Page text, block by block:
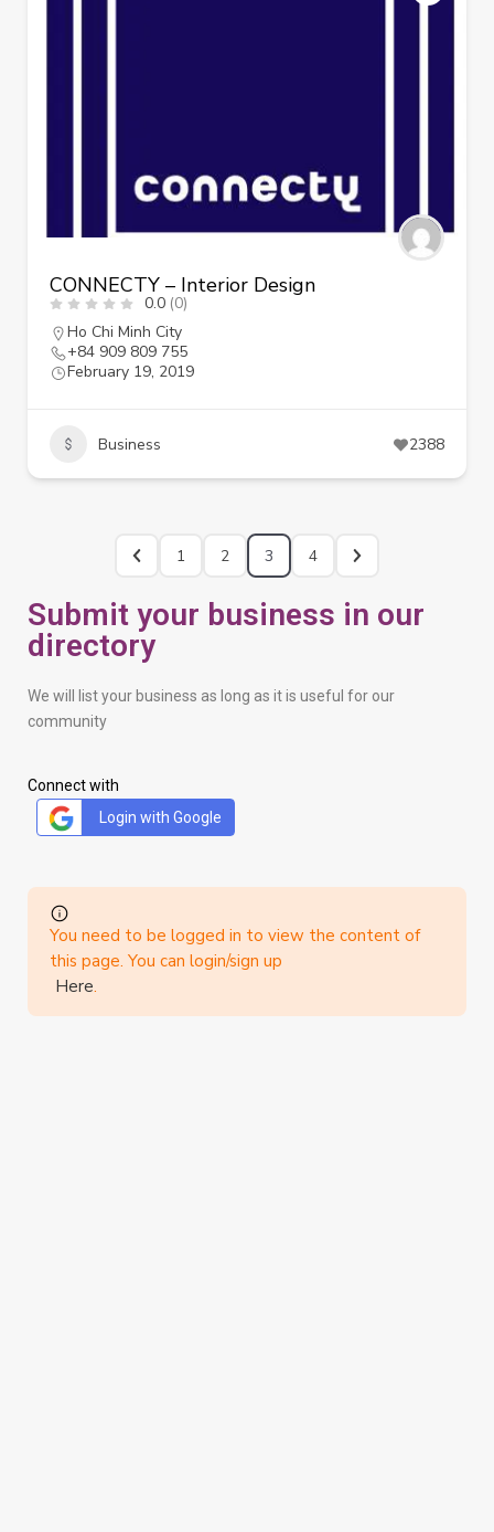
CONNECTY – Interior Design
0.0 (0)
Ho Chi Minh City
+84 909 809 755
February 19, 2019
Business 2388
1 2 3 4
Submit your business in our
directory
We will list your business as long as it is useful for our
community
Connect with
Login with Google
You need to be logged in to view the content of
this page. You can login/sign up
Here.